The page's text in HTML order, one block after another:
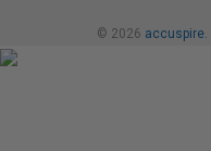
© 2026 accuspire.